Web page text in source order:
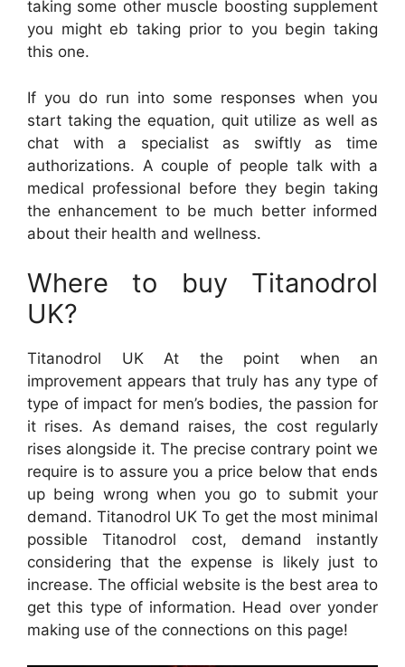
taking some other muscle boosting supplement
you might eb taking prior to you begin taking
this one.
If you do run into some responses when you
start taking the equation, quit utilize as well as
chat with a specialist as swiftly as time
authorizations. A couple of people talk with a
medical professional before they begin taking
the enhancement to be much better informed
about their health and wellness.
Where to buy Titanodrol
UK?
Titanodrol UK At the point when an
improvement appears that truly has any type of
type of impact for men’s bodies, the passion for
it rises. As demand raises, the cost regularly
rises alongside it. The precise contrary point we
require is to assure you a price below that ends
up being wrong when you go to submit your
demand. Titanodrol UK To get the most minimal
possible Titanodrol cost, demand instantly
considering that the expense is likely just to
increase. The official website is the best area to
get this type of information. Head over yonder
making use of the connections on this page!